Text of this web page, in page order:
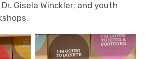
Gisela Winckler; and youth